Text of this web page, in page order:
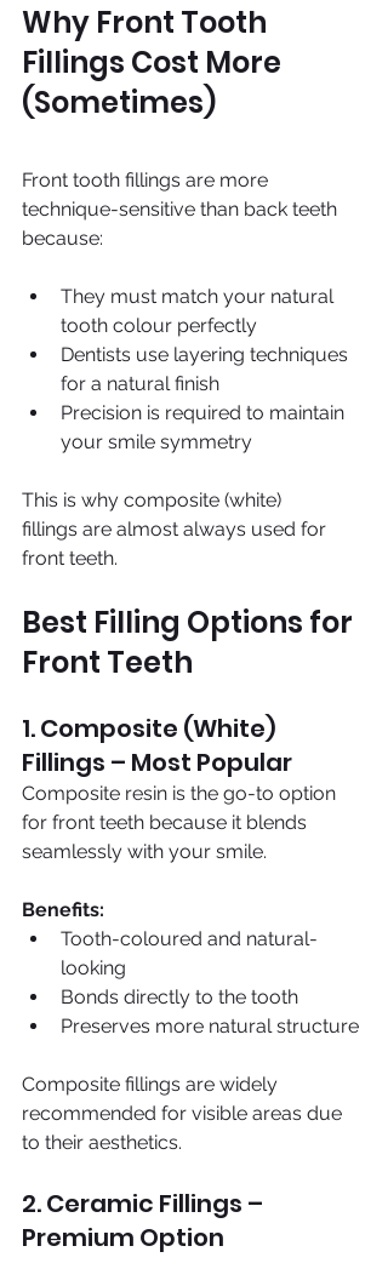
Why Front Tooth
Fillings Cost More
(Sometimes)
Front tooth fillings are more
technique-sensitive than back teeth
because:
They must match your natural
tooth colour perfectly
Dentists use layering techniques
for a natural finish
Precision is required to maintain
your smile symmetry
This is why composite (white)
fillings are almost always used for
front teeth.
Best Filling Options for
Front Teeth
1. Composite (White)
Fillings – Most Popular
Composite resin is the go-to option
for front teeth because it blends
seamlessly with your smile.
Benefits:
Tooth-coloured and natural-
looking
Bonds directly to the tooth
Preserves more natural structure
Composite fillings are widely
recommended for visible areas due
to their aesthetics.
2. Ceramic Fillings –
Premium Option